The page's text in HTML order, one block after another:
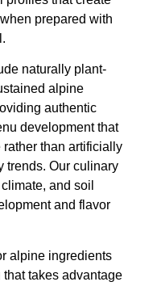
prepared with
naturally plant-
alpine
authentic
development that
than artificially
trends. Our culinary
and soil
and flavor
alpine ingredients
takes advantage